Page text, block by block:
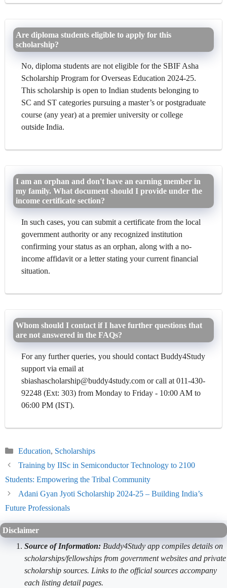
Are diploma students eligible to apply for this
scholarship?
No, diploma students are not eligible for the SBIF Asha
Scholarship Program for Overseas Education 2024-25.
This scholarship is open to Indian students belonging to
SC and ST categories pursuing a master’s or postgraduate
course (any year) at a premier university or college
outside India.
I am an orphan and don't have an earning member in
my family. What document should I provide under the
income certificate section?
In such cases, you can submit a certificate from the local
government authority or any recognized institution
confirming your status as an orphan, along with a no-
income affidavit or a letter stating your current financial
situation.
Whom should I contact if I have further questions that
are not answered in the FAQs?
For any further queries, you should contact Buddy4Study
support via email at
sbiashascholarship@buddy4study.com or call at 011-430-
92248 (Ext: 303) from Monday to Friday - 10:00 AM to
06:00 PM (IST).
Categories
Education, Scholarships
Training by IISc in Semiconductor Technology to 2100
Students: Empowering the Tribal Community
Adani Gyan Jyoti Scholarship 2024-25 – Building India’s
Future Professionals
Disclaimer
Source of Information: Buddy4Study app compiles details on
scholarships/fellowships from government websites and private
scholarship sources. Links to the official sources accompany
each listing detail pages.